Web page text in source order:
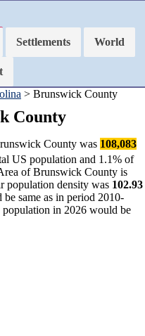
Settlements World
> Brunswick County
County
County was 108,083
US population and 1.1% of
of Brunswick County is
population density was 102.93
same as in period 2010-
in 2026 would be